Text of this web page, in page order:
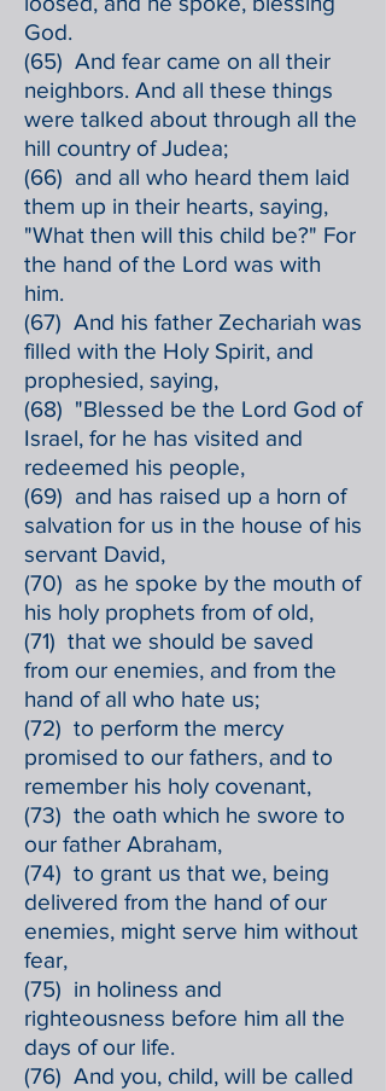
God.
(65) And fear came on all their
neighbors. And all these things
were talked about through all the
hill country of Judea;
(66) and all who heard them laid
them up in their hearts, saying,
"What then will this child be?" For
the hand of the Lord was with
him.
(67) And his father Zechariah was
filled with the Holy Spirit, and
prophesied, saying,
(68) "Blessed be the Lord God of
Israel, for he has visited and
redeemed his people,
(69) and has raised up a horn of
salvation for us in the house of his
servant David,
(70) as he spoke by the mouth of
his holy prophets from of old,
(71) that we should be saved
from our enemies, and from the
hand of all who hate us;
(72) to perform the mercy
promised to our fathers, and to
remember his holy covenant,
(73) the oath which he swore to
our father Abraham,
(74) to grant us that we, being
delivered from the hand of our
enemies, might serve him without
fear,
(75) in holiness and
righteousness before him all the
days of our life.
(76) And you, child, will be called